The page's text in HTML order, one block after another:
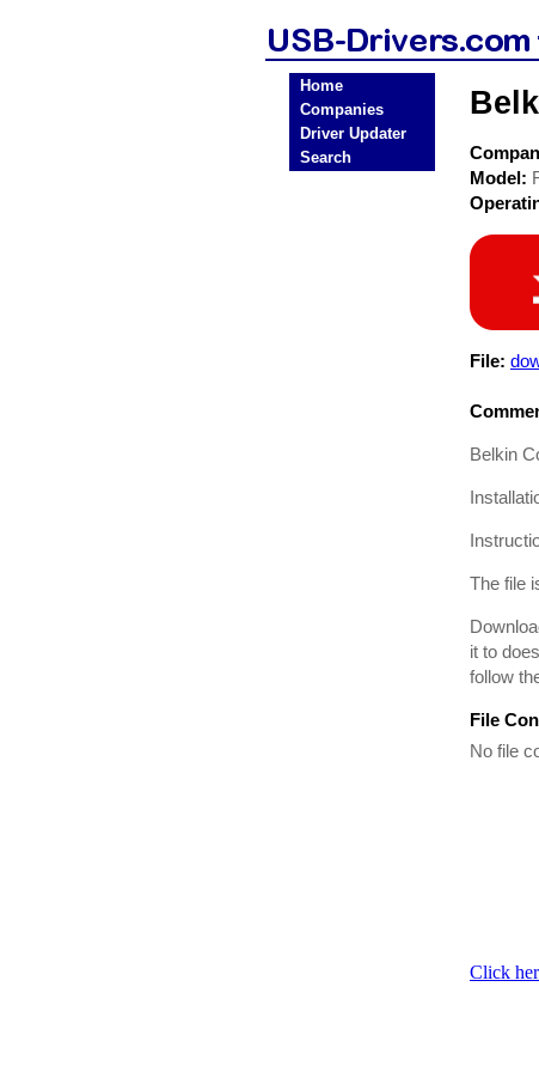
Home
Companies
Driver Updater
Search
Model:
File:
Belkin
The file
it to
follow
File
No file
Click